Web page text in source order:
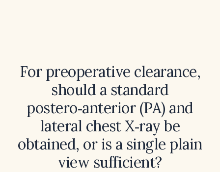
For preoperative clearance,
should a standard
postero‑anterior (PA) and
lateral chest X‑ray be
obtained, or is a single plain
view sufficient?